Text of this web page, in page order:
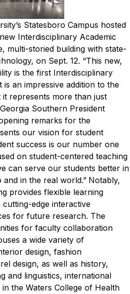
Statesboro Campus hosted
Interdisciplinary Academic
multi-storied building with state-
on Sept. 12. “This new,
is the first Interdisciplinary
is an impressive addition to the
represents more than just
Southern President
remarks for the
our vision for student
success is our number one
on student-centered teaching
can serve our students better in
in the real world.” Notably,
provides flexible learning
edge interactive
for future research. The
for faculty collaboration
a wide variety of
design, fashion
design, as well as history,
and linguistics, international
the Waters College of Health